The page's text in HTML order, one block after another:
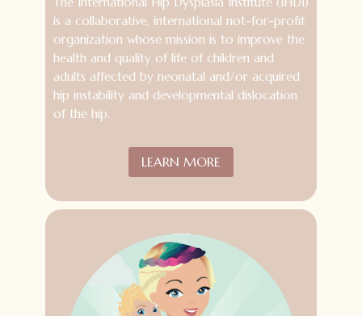
is a collaborative, international not-for-profit
organization whose mission is to improve the
health and quality of life of children and
adults affected by neonatal and/or acquired
hip instability and developmental dislocation
of the hip.
LEARN MORE